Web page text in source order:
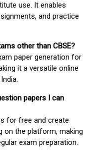
use. It enables
and practice
other than CBSE?
paper generation for
it a versatile online
papers I can
for free and create
on the platform, making
exam preparation.